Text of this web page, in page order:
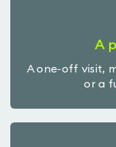
A
A one-off visit,
or a